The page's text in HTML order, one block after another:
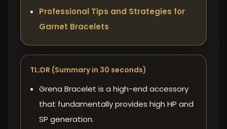
Professional Tips and Strategies for
Garnet Bracelets
TL;DR (Summary in 30 seconds)
Grena Bracelet is a high-end accessory
that fundamentally provides high HP and
SP generation.